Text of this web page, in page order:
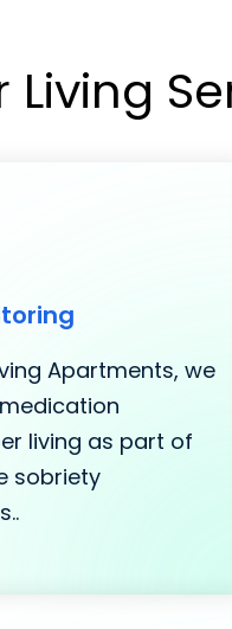
Living
Apartments, we
living as part of
sobriety